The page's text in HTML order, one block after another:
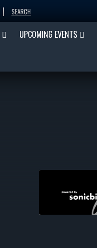
| SEARCH
UPCOMING EVENTS